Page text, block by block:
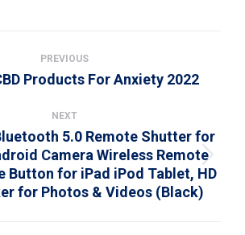
PREVIOUS
Previous
Products For Anxiety 2022
NEXT
Next
post:
5.0 Remote Shutter for
Camera Wireless Remote
Button for iPad iPod Tablet, HD
for Photos & Videos (Black)